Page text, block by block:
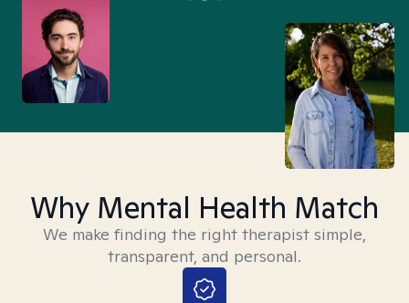
Why Mental Health Match
We make finding the right therapist simple,
transparent, and personal.